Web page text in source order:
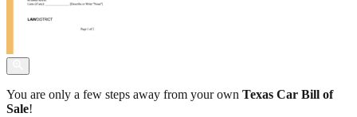
You are only a few steps away from your own Texas Car Bill of
Sale!